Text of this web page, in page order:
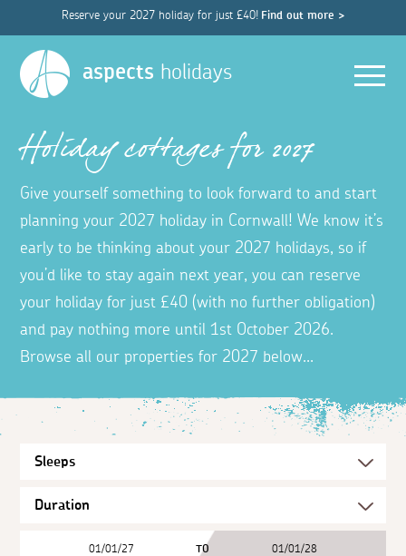
Reserve your 2027 holiday for just £40! Find out more >
aspects holidays
Holiday cottages for 2027
Give yourself something to look forward to and start
planning your 2027 holiday in Cornwall! We know it’s
early to be thinking about your 2027 holidays, so if
you’d like to stay again next year, you can reserve
your holiday for just £40 (with no further obligation)
and pay nothing more until 1st October 2026.
Browse all our properties for 2027 below...
01/01/27 TO 01/01/28